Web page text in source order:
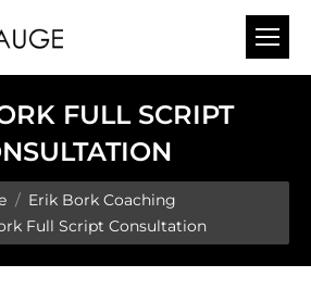
FULL SCRIPT
Erik Bork Coaching
Full Script Consultation